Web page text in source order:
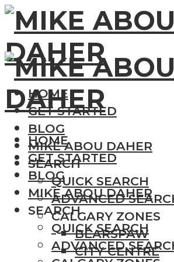
HOME
GET STARTED
BLOG
MIKE ABOU DAHER
SEARCH
QUICK SEARCH
ADVANCED
CALGARY ZONES
BEARSPAW
CITY CENTRE
HOME
GET STARTED
BLOG
MIKE ABOU DAHER
SEARCH
QUICK SEARCH
ADVANCED